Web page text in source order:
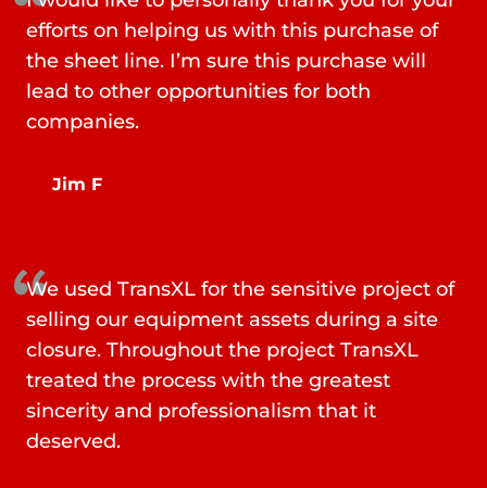
efforts on helping us with this purchase of
the sheet line. I’m sure this purchase will
lead to other opportunities for both
companies.
Jim F
We used TransXL for the sensitive project of
selling our equipment assets during a site
closure. Throughout the project TransXL
treated the process with the greatest
sincerity and professionalism that it
deserved.